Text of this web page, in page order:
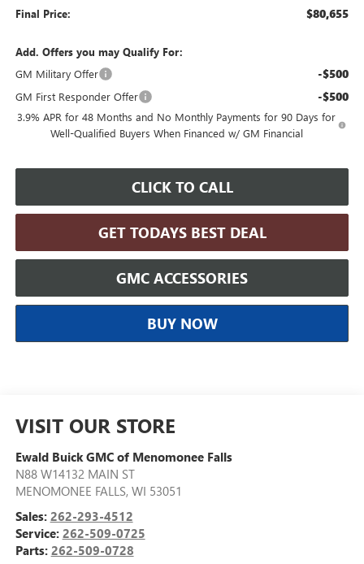
Final Price: $80,655
Add. Offers you may Qualify For:
GM Military Offer
-$500
GM First Responder Offer -$500
3.9% APR for 48 Months and No Monthly Payments for 90 Days for
Well-Qualified Buyers When Financed w/ GM Financial
CLICK TO CALL
GET TODAYS BEST DEAL
GMC ACCESSORIES
BUY NOW
VISIT OUR STORE
Ewald Buick GMC of Menomonee Falls
N88 W14132 MAIN ST
MENOMONEE FALLS, WI 53051
Sales: 262-293-4512
Service: 262-509-0725
Parts: 262-509-0728